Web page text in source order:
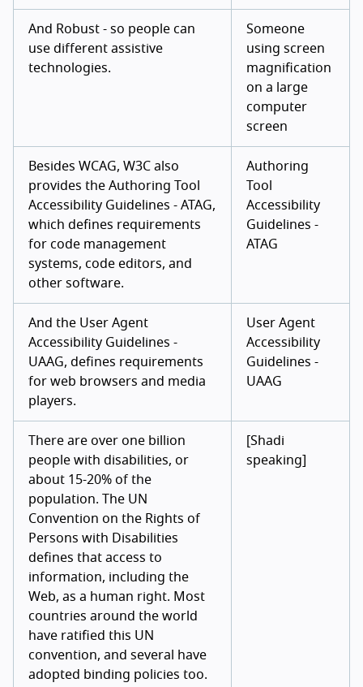
And Robust - so people can
use different assistive
technologies.
Someone
using screen
magnification
on a large
computer
screen
Besides WCAG, W3C also
provides the Authoring Tool
Accessibility Guidelines - ATAG,
which defines requirements
for code management
systems, code editors, and
other software.
Authoring
Tool
Accessibility
Guidelines -
ATAG
And the User Agent
Accessibility Guidelines -
UAAG, defines requirements
for web browsers and media
players.
User Agent
Accessibility
Guidelines -
UAAG
There are over one billion
people with disabilities, or
about 15-20% of the
population. The UN
Convention on the Rights of
Persons with Disabilities
defines that access to
information, including the
Web, as a human right. Most
countries around the world
have ratified this UN
convention, and several have
adopted binding policies too.
[Shadi
speaking]